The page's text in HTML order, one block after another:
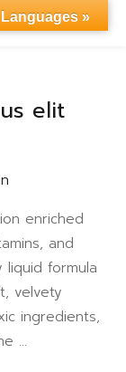
elit
enriched
and
liquid formula
velvety
ingredients,
…
Languages »
password?